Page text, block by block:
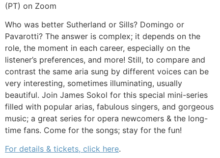
(PT) on Zoom
Who was better Sutherland or Sills? Domingo or
Pavarotti? The answer is complex; it depends on the
role, the moment in each career, especially on the
listener’s preferences, and more! Still, to compare and
contrast the same aria sung by different voices can be
very interesting, sometimes illuminating, usually
beautiful. Join James Sokol for this special mini-series
filled with popular arias, fabulous singers, and gorgeous
music; a great series for opera newcomers & the long-
time fans. Come for the songs; stay for the fun!
For details & tickets, click here.